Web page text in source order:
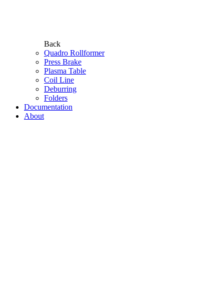
Back
Quadro Rollformer
Press Brake
Plasma Table
Coil Line
Deburring
Folders
Documentation
About